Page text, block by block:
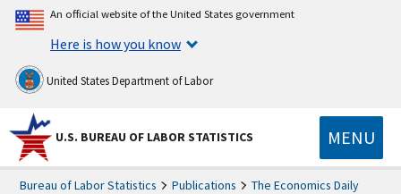
An official website of the United States government
Here is how you know
United States Department of Labor
U.S. BUREAU OF LABOR STATISTICS MENU
Bureau of Labor Statistics Publications The Economics Daily